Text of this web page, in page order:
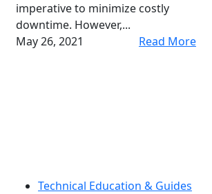
imperative to minimize costly
downtime. However,...
May 26, 2021
Read More
Technical Education & Guides